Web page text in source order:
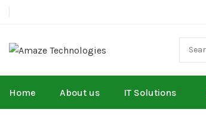
Home About us IT Solutions